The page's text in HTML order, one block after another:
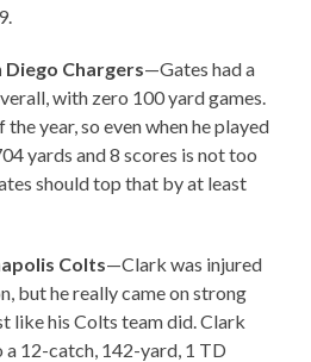
Diego Chargers—Gates had a
with zero 100 yard games.
year, so even when he played
yards and 8 scores is not too
should top that by at least
Colts—Clark was injured
but he really came on strong
like his Colts team did. Clark
12-catch, 142-yard, 1 TD